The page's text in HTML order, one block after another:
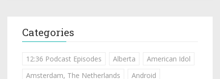
Categories
12:36 Podcast Episodes Alberta
American Idol
Amsterdam, The Netherlands
Android